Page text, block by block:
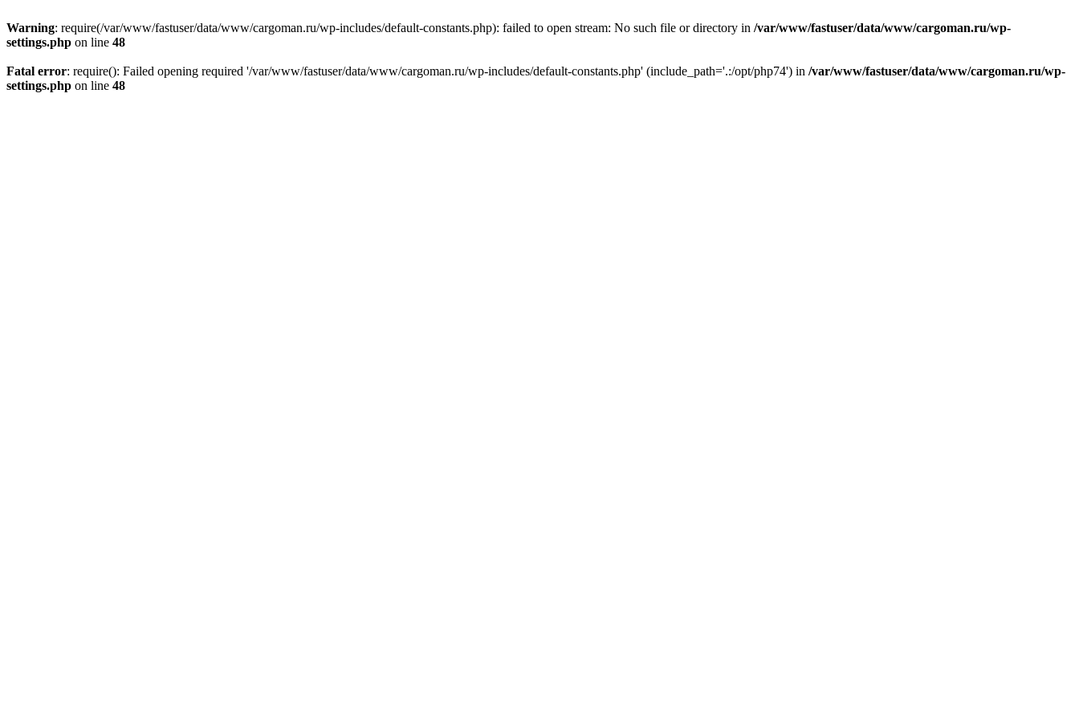
Warning: require(/var/www/fastuser/data/www/cargoman.ru/wp-includes/default-constants.php): failed to open stream: No such file or directory in /var/www/fastuser/data/www/cargoman.ru/wp-
settings.php on line 48
Fatal error: require(): Failed opening required '/var/www/fastuser/data/www/cargoman.ru/wp-includes/default-constants.php' (include_path='.:/opt/php74') in /var/www/fastuser/data/www/cargoman.ru/wp-
settings.php on line 48